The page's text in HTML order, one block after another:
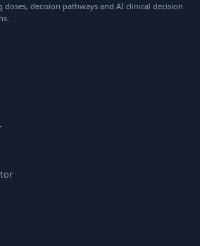
doses, decision pathways and AI clinical decision